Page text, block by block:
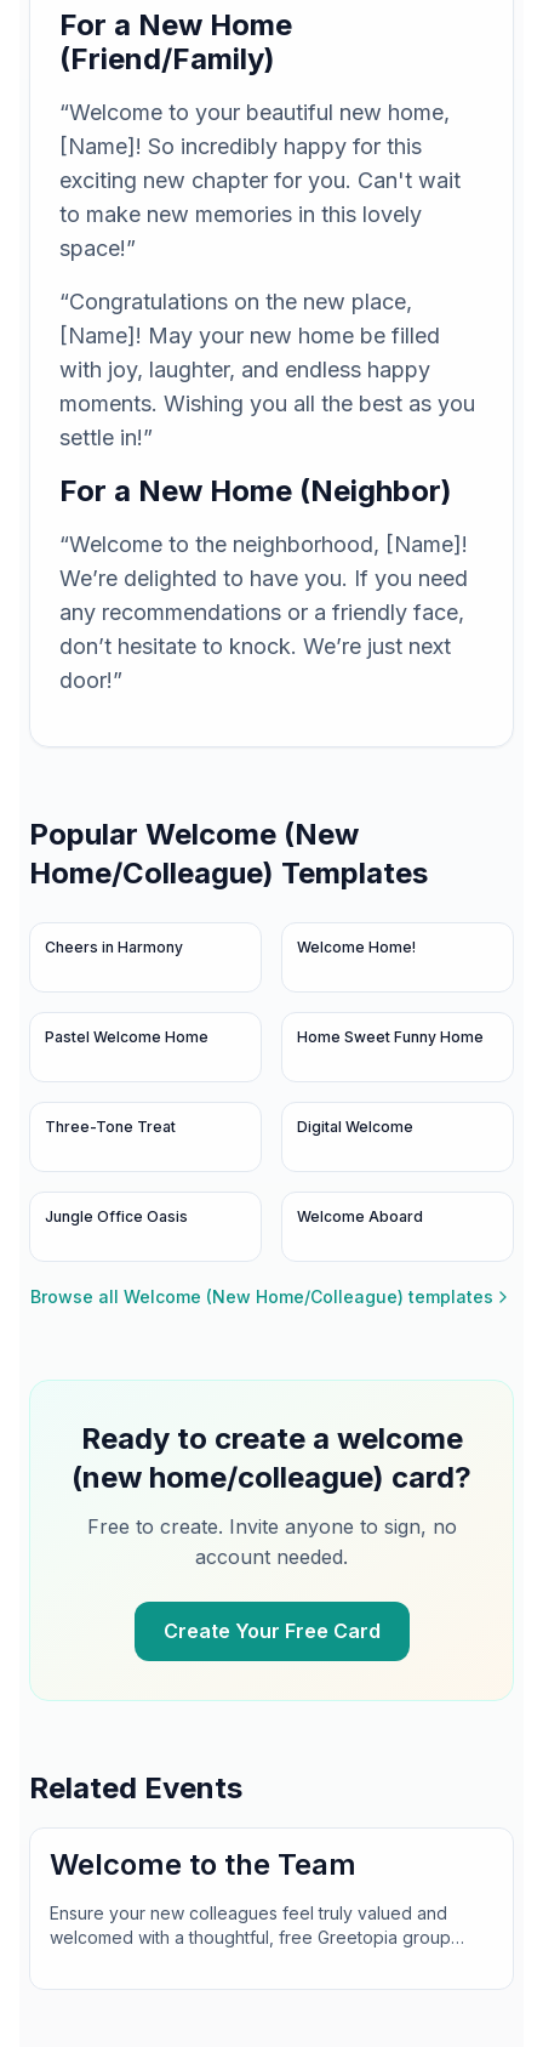
For a New Home
(Friend/Family)
“Welcome to your beautiful new home,
[Name]! So incredibly happy for this
exciting new chapter for you. Can't wait
to make new memories in this lovely
space!”
“Congratulations on the new place,
[Name]! May your new home be filled
with joy, laughter, and endless happy
moments. Wishing you all the best as you
settle in!”
For a New Home (Neighbor)
“Welcome to the neighborhood, [Name]!
We’re delighted to have you. If you need
any recommendations or a friendly face,
don’t hesitate to knock. We’re just next
door!”
Popular Welcome (New
Home/Colleague) Templates
Cheers in Harmony Welcome Home!
Pastel Welcome Home Home Sweet Funny Home
Three-Tone Treat Digital Welcome
Jungle Office Oasis Welcome Aboard
Browse all Welcome (New Home/Colleague) templates
Ready to create a welcome
(new home/colleague) card?
Free to create. Invite anyone to sign, no
account needed.
Create Your Free Card
Related Events
Welcome to the Team
Ensure your new colleagues feel truly valued and
welcomed with a thoughtful, free Greetopia group
a snap—no accounts or sign-ups needed for anyone